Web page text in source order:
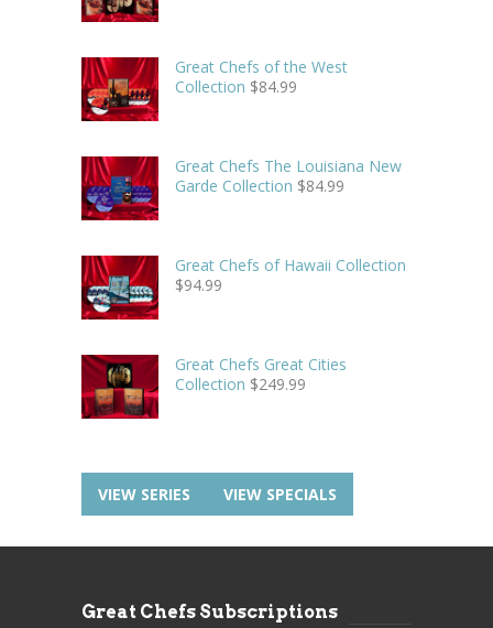
Great Chefs of the West
Collection $84.99
Great Chefs The Louisiana New
Garde Collection $84.99
Great Chefs of Hawaii Collection
$94.99
Great Chefs Great Cities
Collection $249.99
VIEW SERIES VIEW SPECIALS
Great Chefs Subscriptions